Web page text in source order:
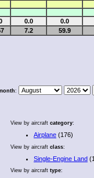
0.0
0.0
7.2 59.9
:
View by aircraft category:
Airplane (176)
View by aircraft class:
Single-Engine Land
View by aircraft type: